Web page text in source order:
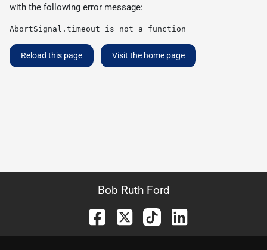
with the following error message:
AbortSignal.timeout is not a function
Reload this page Visit the home page
Bob Ruth Ford